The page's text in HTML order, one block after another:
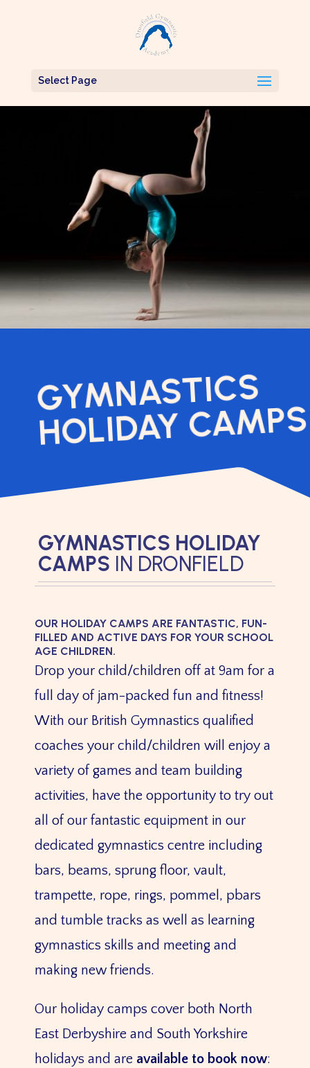
Select Page
GYMNASTICS
HOLIDAY CAMPS
GYMNASTICS HOLIDAY
CAMPS IN DRONFIELD
OUR HOLIDAY CAMPS ARE FANTASTIC, FUN-
FILLED AND ACTIVE DAYS FOR YOUR SCHOOL
AGE CHILDREN.
Drop your child/children off at 9am for a
full day of jam-packed fun and fitness!
With our British Gymnastics qualified
coaches your child/children will enjoy a
variety of games and team building
activities, have the opportunity to try out
all of our fantastic equipment in our
dedicated gymnastics centre including
bars, beams, sprung floor, vault,
trampette, rope, rings, pommel, pbars
and tumble tracks as well as learning
gymnastics skills and meeting and
making new friends.
Our holiday camps cover both North
East Derbyshire and South Yorkshire
holidays and are available to book now: